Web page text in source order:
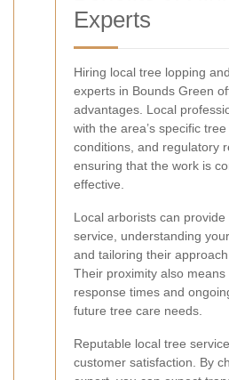
Experts
Hiring local tree lopping
experts in Bounds Green
advantages. Local
with the area’s specific
conditions, and regulatory
ensuring that the work is
effective.
Local arborists can provide
service, understanding
and tailoring their
Their proximity also means
response times and
future tree care needs.
Reputable local tree
customer satisfaction. By